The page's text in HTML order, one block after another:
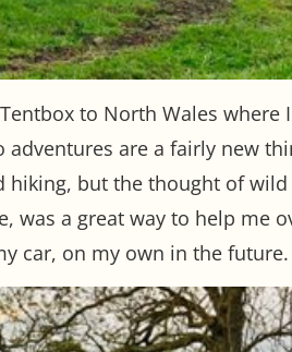
to North Wales
are a fairly new
hiking, but the thought of
was a great way to help me
car, on my own in the future.